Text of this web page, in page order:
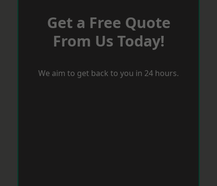
Get a Free Quote
From Us Today!
We aim to get back to you in 24 hours.